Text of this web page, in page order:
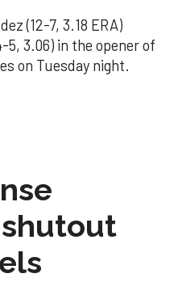
(12-7, 3.18 ERA)
5, 3.06) in the opener of
on Tuesday night.